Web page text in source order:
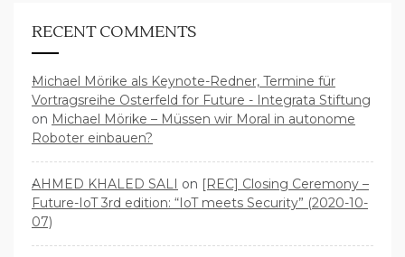
RECENT COMMENTS
Michael Mörike als Keynote-Redner, Termine für
Vortragsreihe Osterfeld for Future - Integrata Stiftung
on Michael Mörike – Müssen wir Moral in autonome
Roboter einbauen?
AHMED KHALED SALI on [REC] Closing Ceremony –
Future-IoT 3rd edition: “IoT meets Security” (2020-10-
07)